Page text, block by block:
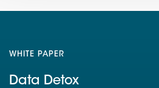
WHITE PAPER
Data Detox